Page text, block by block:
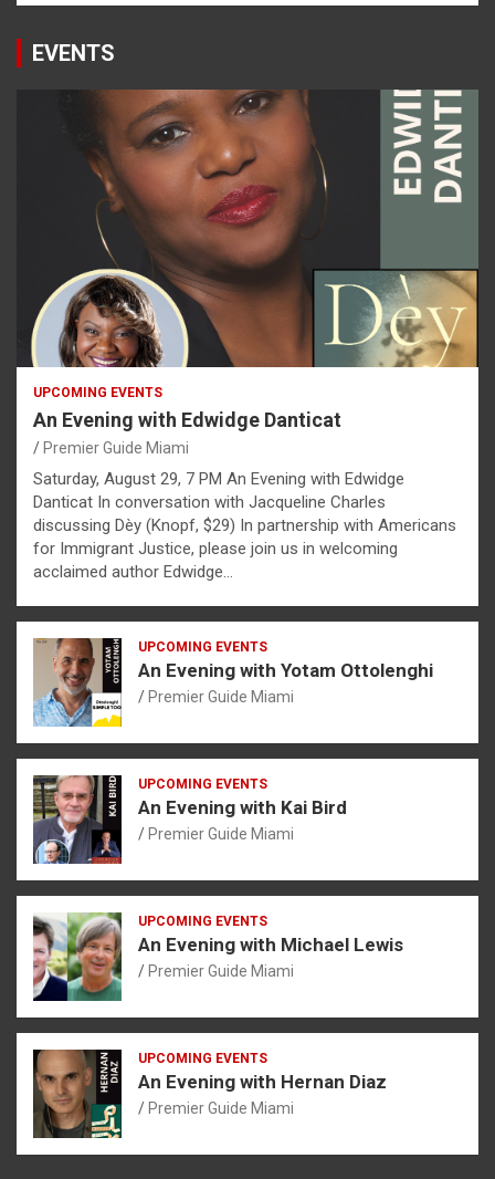
EVENTS
UPCOMING EVENTS
An Evening with Edwidge Danticat
Premier Guide Miami
Saturday, August 29, 7 PM An Evening with Edwidge
Danticat In conversation with Jacqueline Charles
discussing Dèy (Knopf, $29) In partnership with Americans
for Immigrant Justice, please join us in welcoming
acclaimed author Edwidge…
UPCOMING EVENTS
An Evening with Yotam Ottolenghi
Premier Guide Miami
UPCOMING EVENTS
An Evening with Kai Bird
Premier Guide Miami
UPCOMING EVENTS
An Evening with Michael Lewis
Premier Guide Miami
UPCOMING EVENTS
An Evening with Hernan Diaz
Premier Guide Miami